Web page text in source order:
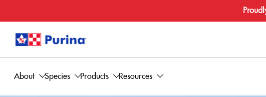
About Species Products Resources